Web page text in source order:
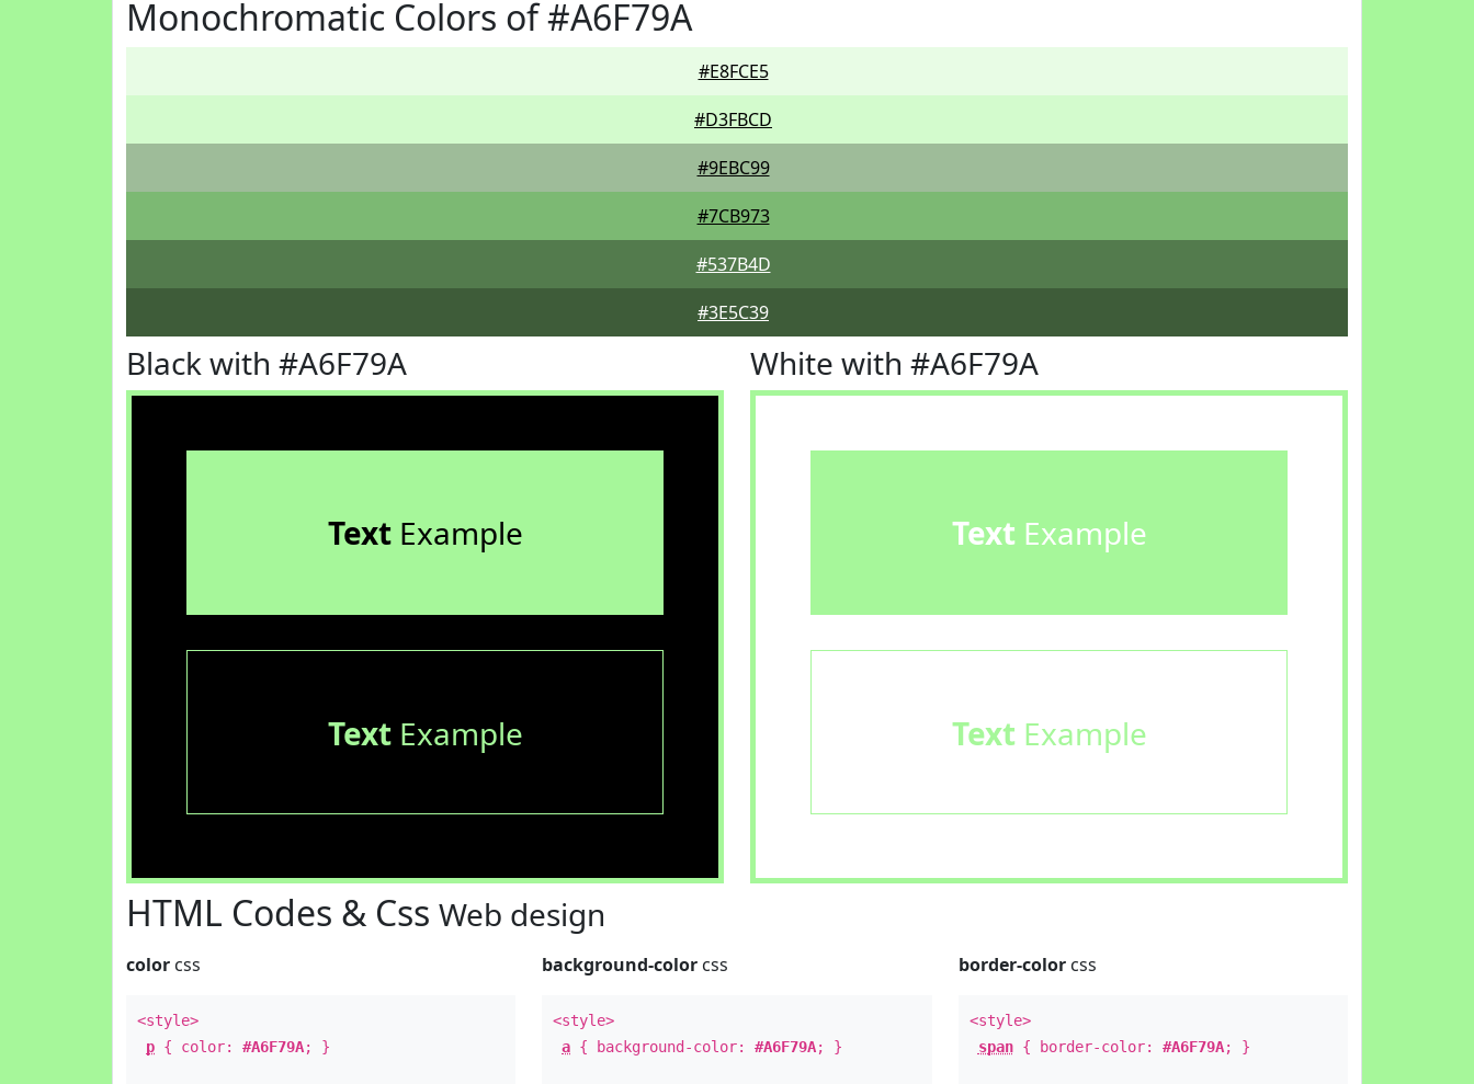
Monochromatic Colors of #A6F79A
#E8FCE5
#D3FBCD
#9EBC99
#7CB973
#537B4D
#3E5C39
Black with #A6F79A
TextExample
TextExample
White with #A6F79A
TextExample
TextExample
HTML Codes & Css Web design
color css
<style>
p { color: #A6F79A; }
background-color css
<style>
a { background-color:#A6F79A; }
border-colorcss
<style>
span{ border-color: #A6F79A; }